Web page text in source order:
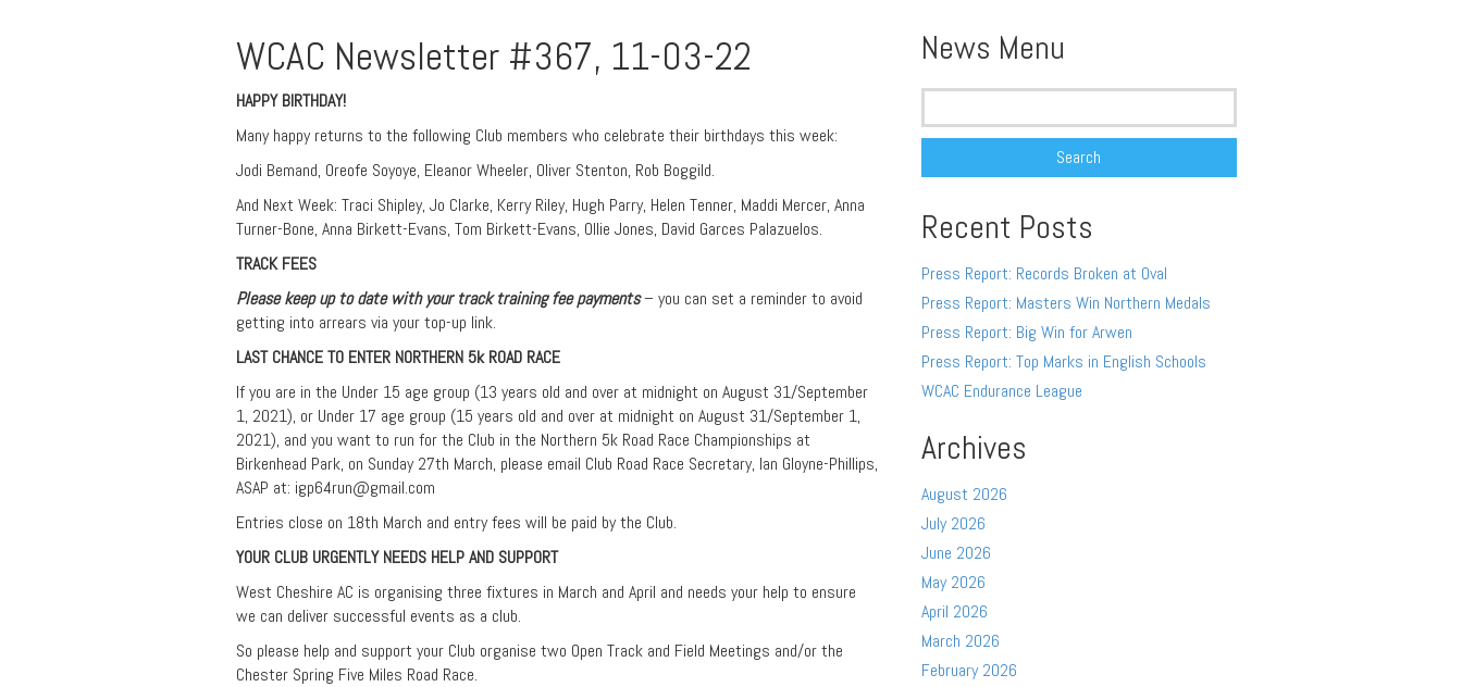
WCAC Newsletter #367, 11-03-22
HAPPY BIRTHDAY!
Many happy returns to the following Club members who celebrate their birthdays this week:
Jodi Bemand, Oreofe Soyoye, Eleanor Wheeler, Oliver Stenton, Rob Boggild.
And Next Week: Traci Shipley, Jo Clarke, Kerry Riley, Hugh Parry, Helen Tenner, Maddi Mercer, Anna
Turner-Bone, Anna Birkett-Evans, Tom Birkett-Evans, Ollie Jones, David Garces Palazuelos.
TRACK FEES
Please keep up to date with your track training fee payments– you can set a reminder to avoid
getting into arrears via your top-up link.
LAST CHANCE TO ENTER NORTHERN 5k ROAD RACE
If you are in the Under 15 age group (13 years old and over at midnight on August 31/September
1, 2021), or Under 17 age group (15 years old and over at midnight on August 31/September 1,
2021), and you want to run for the Club in the Northern 5k Road Race Championships at
Birkenhead Park, on Sunday 27th March, please email Club Road Race Secretary, Ian Gloyne-Phillips,
ASAP at: igp64run@gmail.com
Entries close on 18th March and entry fees will be paid by the Club.
YOUR CLUB URGENTLY NEEDS HELP AND SUPPORT
West Cheshire AC is organising three fixtures in March and April and needs your help to ensure
we can deliver successful events as a club.
So please help and support your Club organise two Open Track and Field Meetings and/or the
Chester Spring Five Miles Road Race.
News Menu
Search
Recent Posts
Press Report: Records Broken at Oval
Press Report: Masters Win Northern Medals
Press Report: Big Win for Arwen
Press Report: Top Marks in English Schools
WCAC Endurance League
Archives
August 2026
July 2026
June 2026
May 2026
April 2026
March 2026
February 2026